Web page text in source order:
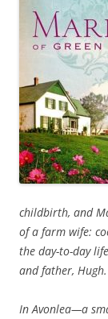
childbirth, and
of a farm wife:
the day-to-day
and father, Hugh.
In Avonlea—a